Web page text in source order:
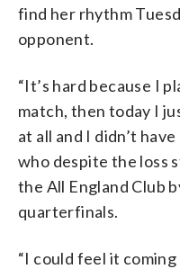
find her rhythm
opponent.
“It’s hard because I
match, then today I
at all and I didn’t
who despite the loss
the All England Club
quarterfinals.
“I could feel it